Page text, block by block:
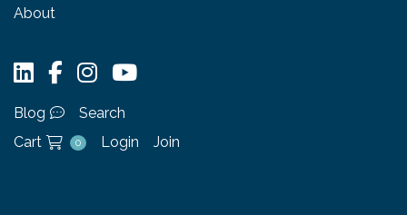
About
Blog
Search
Cart
0 Login Join